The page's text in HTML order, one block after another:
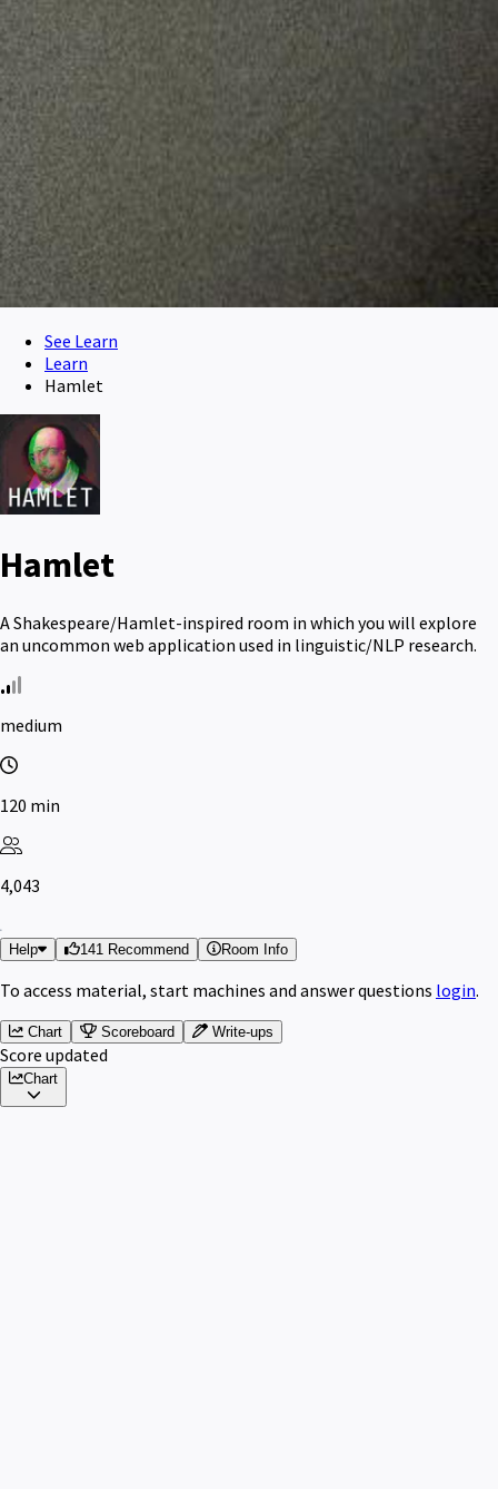
See Learn
Learn
Hamlet
Hamlet
A Shakespeare/Hamlet-inspired room in which you will explore
an uncommon web application used in linguistic/NLP research.
medium
120 min
4,043
Help 141 Recommend Room Info
To access material, start machines and answer questions login.
Chart Scoreboard Write-ups
Score updated
Chart